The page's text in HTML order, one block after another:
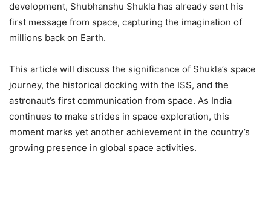
development, Shubhanshu Shukla has already sent his
first message from space, capturing the imagination of
millions back on Earth.
This article will discuss the significance of Shukla’s space
journey, the historical docking with the ISS, and the
astronaut’s first communication from space. As India
continues to make strides in space exploration, this
moment marks yet another achievement in the country’s
growing presence in global space activities.